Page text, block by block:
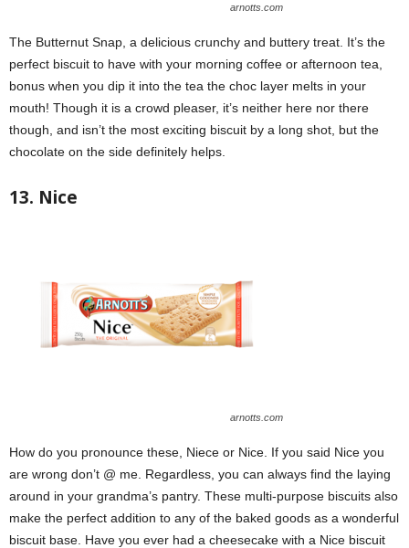
arnotts.com
The Butternut Snap, a delicious crunchy and buttery treat. It’s the
perfect biscuit to have with your morning coffee or afternoon tea,
bonus when you dip it into the tea the choc layer melts in your
mouth! Though it is a crowd pleaser, it’s neither here nor there
though, and isn’t the most exciting biscuit by a long shot, but the
chocolate on the side definitely helps.
13. Nice
arnotts.com
How do you pronounce these, Niece or Nice. If you said Nice you
are wrong don’t @ me. Regardless, you can always find the laying
around in your grandma’s pantry. These multi-purpose biscuits also
make the perfect addition to any of the baked goods as a wonderful
biscuit base. Have you ever had a cheesecake with a Nice biscuit